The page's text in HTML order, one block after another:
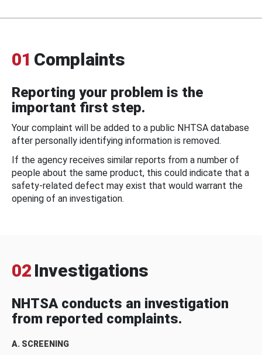
01 Complaints
Reporting your problem is the
important first step.
Your complaint will be added to a public NHTSA database
after personally identifying information is removed.
If the agency receives similar reports from a number of
people about the same product, this could indicate that a
safety-related defect may exist that would warrant the
opening of an investigation.
02 Investigations
NHTSA conducts an investigation
from reported complaints.
A. SCREENING